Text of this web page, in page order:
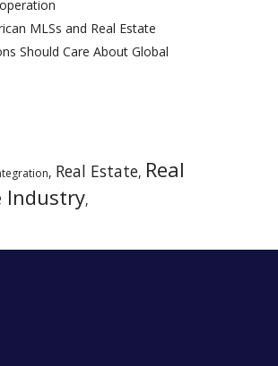
MLSs and Real Estate
Should Care About Global
, Real Estate, Real
Industry,